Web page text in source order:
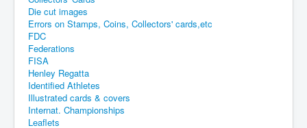
Die cut images
Errors on Stamps, Coins, Collectors' cards,etc
FDC
Federations
FISA
Henley Regatta
Identified Athletes
Illustrated cards & covers
Internat. Championships
Leaflets